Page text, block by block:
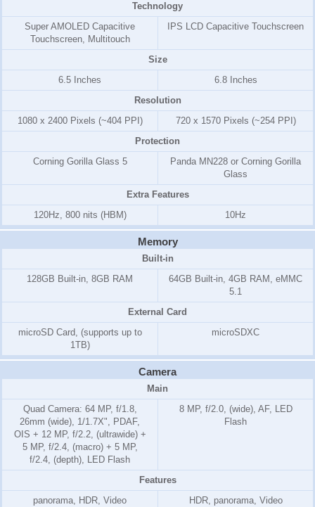
Technology
Super AMOLED Capacitive
Touchscreen, Multitouch
IPS LCD Capacitive Touchscreen
Size
6.5 Inches
6.8 Inches
Resolution
1080 x 2400 Pixels (~404 PPI)
720 x 1570 Pixels (~254 PPI)
Protection
Corning Gorilla Glass 5
Panda MN228 or Corning Gorilla
Glass
Extra Features
120Hz, 800 nits (HBM)
10Hz
Memory
Built-in
128GB Built-in, 8GB RAM
64GB Built-in, 4GB RAM, eMMC
5.1
External Card
microSD Card, (supports up to
1TB)
microSDXC
Camera
Main
Quad Camera: 64 MP, f/1.8,
26mm (wide), 1/1.7X", PDAF,
OIS + 12 MP, f/2.2, (ultrawide) +
5 MP, f/2.4, (macro) + 5 MP,
f/2.4, (depth), LED Flash
8 MP, f/2.0, (wide), AF, LED
Flash
Features
panorama, HDR, Video
HDR, panorama, Video